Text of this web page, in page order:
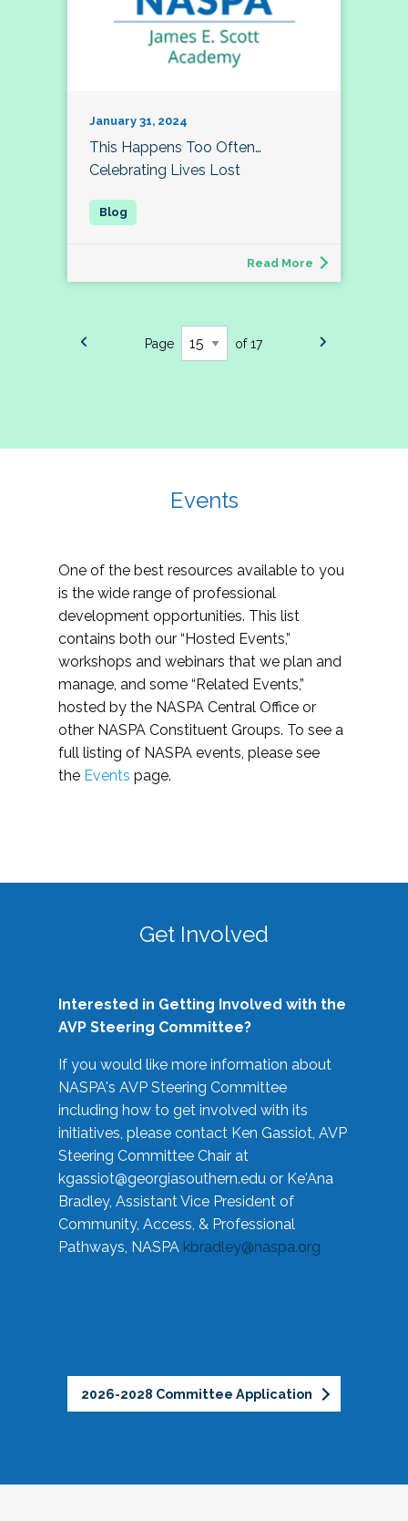
January 31, 2024
This Happens Too Often…
Celebrating Lives Lost
Read More
Page of 17
Events
One of the best resources available to you
is the wide range of professional
development opportunities. This list
contains both our “Hosted Events,”
workshops and webinars that we plan and
manage, and some “Related Events,”
hosted by the NASPA Central Office or
other NASPA Constituent Groups. To see a
full listing of NASPA events, please see
the Events page.
Get Involved
Interested in Getting Involved with the
AVP Steering Committee?
If you would like more information about
NASPA's AVP Steering Committee
including how to get involved with its
initiatives, please contact Ken Gassiot, AVP
Steering Committee Chair at
kgassiot@georgiasouthern.edu or Ke'Ana
Bradley, Assistant Vice President of
Community, Access, & Professional
Pathways, NASPA kbradley@naspa.org
2026-2028 Committee Application